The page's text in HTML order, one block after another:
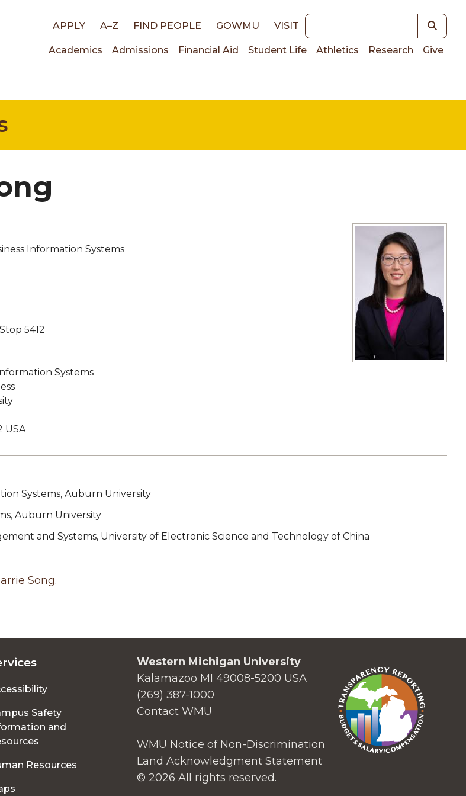
Top
APPLY A–Z FIND PEOPLE GOWMU VISIT Keywords
Main
navigation
Academics Admissions Financial Aid Student Life Athletics Research Give
Information Systems
5412
Systems
USA
Systems, Auburn University
Auburn University
and Systems, University of Electronic Science and Technology of China
Song.
Safety
and
Resources
Western Michigan University
Kalamazoo MI 49008-5200 USA
(269) 387-1000
Contact WMU
WMU Notice of Non-Discrimination
Land Acknowledgment Statement
© 2026 All rights reserved.